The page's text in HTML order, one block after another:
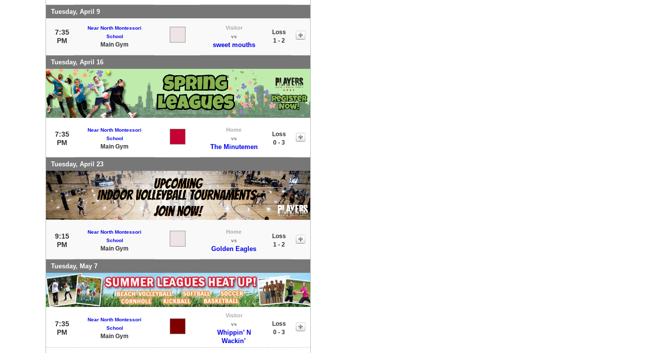
Tuesday, April 9
7:35
PM
Near North Montessori
School
Main Gym
Visitor
vs
sweet mouths
Loss
1 - 2
Tuesday, April 16
7:35
PM
Near North Montessori
School
Main Gym
Home
vs
The Minutemen
Loss
0 - 3
Tuesday, April 23
9:15
PM
Near North Montessori
School
Main Gym
Home
vs
Golden Eagles
Loss
1 - 2
Tuesday, May 7
7:35
PM
Near North Montessori
School
Main Gym
Visitor
vs
Whippin’ N
Wackin’
Loss
0 - 3